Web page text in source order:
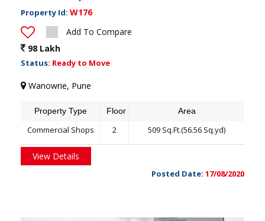
Property Id: W176
Add To Compare
98 Lakh
Status: Ready to Move
Wanowrie, Pune
Property Type Floor Area
Commercial Shops 2 509 Sq.Ft.(56.56 Sq.yd)
View Details
Posted Date: 17/08/2020